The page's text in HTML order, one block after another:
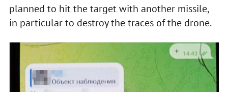
planned to hit the target with another missile,
in particular to destroy the traces of the drone.